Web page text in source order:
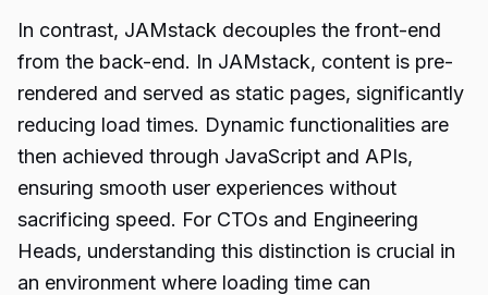
In contrast, JAMstack decouples the front-end
from the back-end. In JAMstack, content is pre-
rendered and served as static pages, significantly
reducing load times. Dynamic functionalities are
then achieved through JavaScript and APIs,
ensuring smooth user experiences without
sacrificing speed. For CTOs and Engineering
Heads, understanding this distinction is crucial in
an environment where loading time can